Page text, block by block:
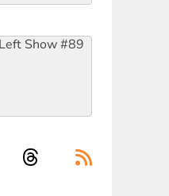
Show #89